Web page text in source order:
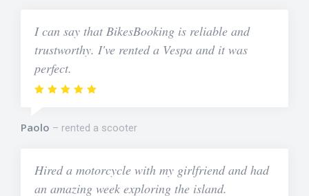
I can say that BikesBooking is reliable and
trustworthy. I've rented a Vespa and it was
perfect.
Paolo rented a scooter
Hired a motorcycle with my girlfriend and had
an amazing week exploring the island.